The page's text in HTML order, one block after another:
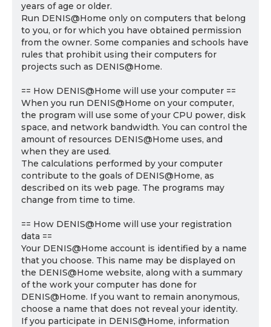
years of age or older.
Run DENIS@Home only on computers that belong
to you, or for which you have obtained permission
from the owner. Some companies and schools have
rules that prohibit using their computers for
projects such as DENIS@Home.
== How DENIS@Home will use your computer ==
When you run DENIS@Home on your computer,
the program will use some of your CPU power, disk
space, and network bandwidth. You can control the
amount of resources DENIS@Home uses, and
when they are used.
The calculations performed by your computer
contribute to the goals of DENIS@Home, as
described on its web page. The programs may
change from time to time.
== How DENIS@Home will use your registration
data ==
Your DENIS@Home account is identified by a name
that you choose. This name may be displayed on
the DENIS@Home website, along with a summary
of the work your computer has done for
DENIS@Home. If you want to remain anonymous,
choose a name that does not reveal your identity.
If you participate in DENIS@Home, information